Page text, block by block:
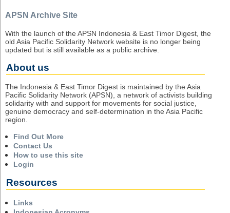
APSN Archive Site
With the launch of the APSN Indonesia & East Timor Digest, the
old Asia Pacific Solidarity Network website is no longer being
updated but is still available as a public archive.
About us
The Indonesia & East Timor Digest is maintained by the Asia
Pacific Solidarity Network (APSN), a network of activists building
solidarity with and support for movements for social justice,
genuine democracy and self-determination in the Asia Pacific
region.
Find Out More
Contact Us
How to use this site
Login
Resources
Links